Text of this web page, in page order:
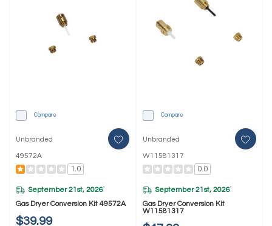
Compare
Unbranded
49572A
1.0
September 21st, 2026*
Gas Dryer Conversion Kit 49572A
$39.99
Compare
Unbranded
W11581317
0.0
September 21st, 2026*
Gas Dryer Conversion Kit
W11581317